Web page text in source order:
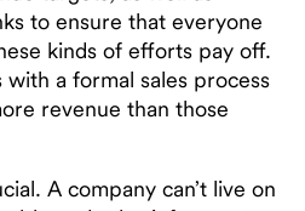
to ensure that everyone
kinds of efforts pay off.
with a formal sales process
revenue than those
A company can’t live on